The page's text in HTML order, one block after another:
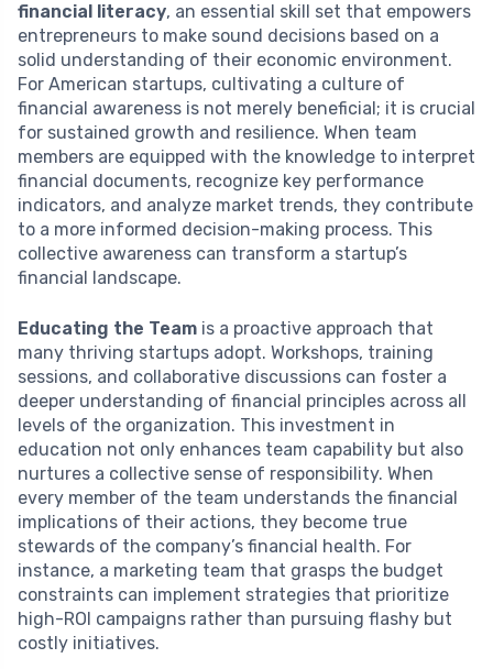
financial literacy, an essential skill set that empowers
entrepreneurs to make sound decisions based on a
solid understanding of their economic environment.
For American startups, cultivating a culture of
financial awareness is not merely beneficial; it is crucial
for sustained growth and resilience. When team
members are equipped with the knowledge to interpret
financial documents, recognize key performance
indicators, and analyze market trends, they contribute
to a more informed decision-making process. This
collective awareness can transform a startup’s
financial landscape.
Educating the Team is a proactive approach that
many thriving startups adopt. Workshops, training
sessions, and collaborative discussions can foster a
deeper understanding of financial principles across all
levels of the organization. This investment in
education not only enhances team capability but also
nurtures a collective sense of responsibility. When
every member of the team understands the financial
implications of their actions, they become true
stewards of the company’s financial health. For
instance, a marketing team that grasps the budget
constraints can implement strategies that prioritize
high-ROI campaigns rather than pursuing flashy but
costly initiatives.